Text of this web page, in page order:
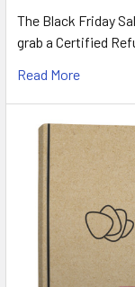
The Black Friday
grab a Certified
Read More